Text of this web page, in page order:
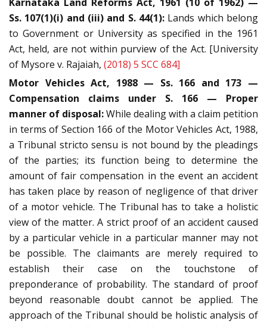
Ss. 107(1)(i) and (iii) and S. 44(1): Lands which belong
to Government or University as specified in the 1961
Act, held, are not within purview of the Act. [University
of Mysore v. Rajaiah, (2018) 5 SCC 684]
Motor Vehicles Act, 1988 — Ss. 166 and 173 —
Compensation claims under S. 166 — Proper
manner of disposal:While dealing with a claim petition
in terms of Section 166 of the Motor Vehicles Act, 1988,
a Tribunal stricto sensu is not bound by the pleadings
of the parties; its function being to determine the
amount of fair compensation in the event an accident
has taken place by reason of negligence of that driver
of a motor vehicle. The Tribunal has to take a holistic
view of the matter. A strict proof of an accident caused
by a particular vehicle in a particular manner may not
be possible. The claimants are merely required to
establish their case on the touchstone of
preponderance of probability. The standard of proof
beyond reasonable doubt cannot be applied. The
approach of the Tribunal should be holistic analysis of